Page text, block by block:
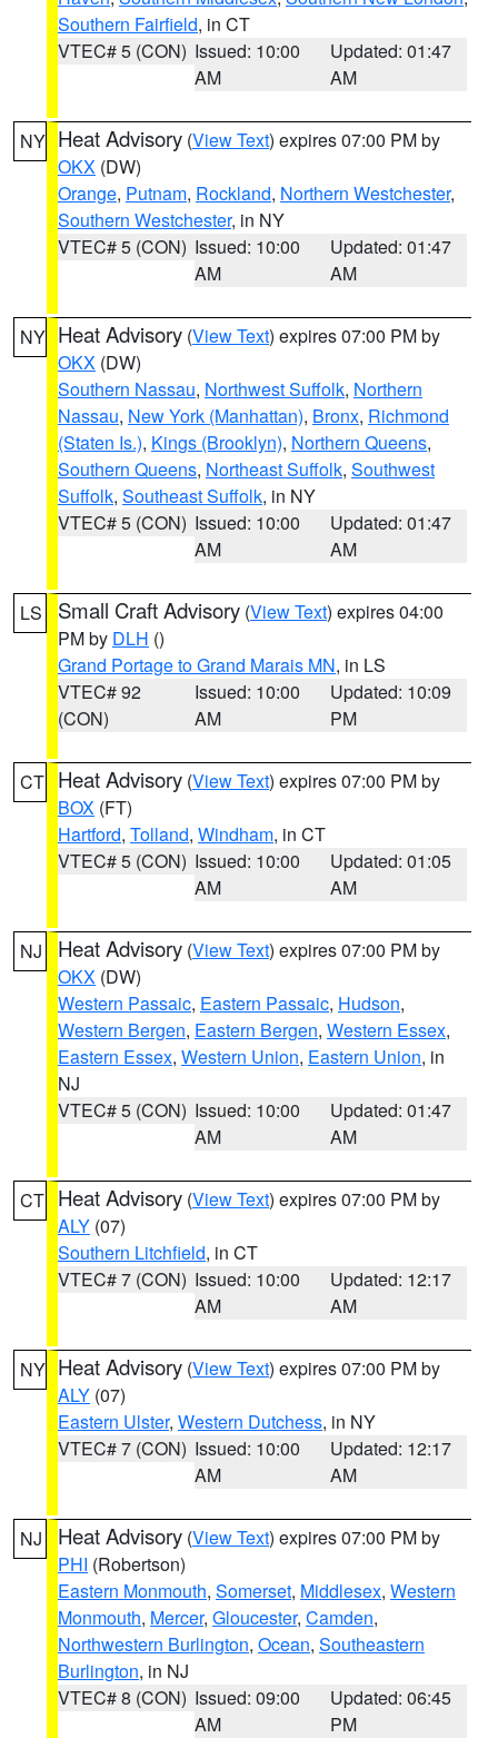
Southern Fairfield, in CT
VTEC# 5 (CON) Issued: 10:00
AM
Updated: 01:47
AM
NY Heat Advisory (View Text) expires 07:00 PM by
OKX (DW)
Orange, Putnam, Rockland, Northern Westchester,
Southern Westchester, in NY
VTEC# 5 (CON) Issued: 10:00
AM
Updated: 01:47
AM
NY Heat Advisory (View Text) expires 07:00 PM by
OKX (DW)
Southern Nassau, Northwest Suffolk, Northern
Nassau, New York (Manhattan), Bronx, Richmond
(Staten Is.), Kings (Brooklyn), Northern Queens,
Southern Queens, Northeast Suffolk, Southwest
Suffolk, Southeast Suffolk, in NY
VTEC# 5 (CON) Issued: 10:00
AM
Updated: 01:47
AM
LS Small Craft Advisory (View Text) expires 04:00
PM by DLH ()
Grand Portage to Grand Marais MN, in LS
VTEC# 92
(CON)
Issued: 10:00
AM
Updated: 10:09
PM
CT Heat Advisory (View Text) expires 07:00 PM by
BOX (FT)
Hartford, Tolland, Windham, in CT
VTEC# 5 (CON) Issued: 10:00
AM
Updated: 01:05
AM
NJ Heat Advisory (View Text) expires 07:00 PM by
OKX (DW)
Western Passaic, Eastern Passaic, Hudson,
Western Bergen, Eastern Bergen, Western Essex,
Eastern Essex, Western Union, Eastern Union, in
NJ
VTEC# 5 (CON) Issued: 10:00
AM
Updated: 01:47
AM
CT Heat Advisory (View Text) expires 07:00 PM by
ALY (07)
Southern Litchfield, in CT
VTEC# 7 (CON) Issued: 10:00
AM
Updated: 12:17
AM
NY Heat Advisory (View Text) expires 07:00 PM by
ALY (07)
Eastern Ulster, Western Dutchess, in NY
VTEC# 7 (CON) Issued: 10:00
AM
Updated: 12:17
AM
NJ Heat Advisory (View Text) expires 07:00 PM by
PHI (Robertson)
Eastern Monmouth, Somerset, Middlesex, Western
Monmouth, Mercer, Gloucester, Camden,
Northwestern Burlington, Ocean, Southeastern
Burlington, in NJ
VTEC# 8 (CON) Issued: 09:00
AM
Updated: 06:45
PM